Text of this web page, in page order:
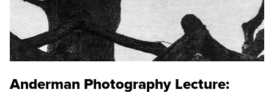
Anderman Photography Lecture: